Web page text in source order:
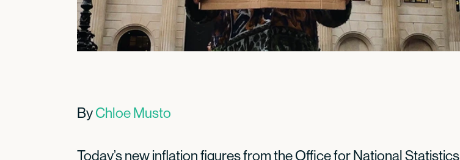
ByChloe Musto
Today’s new inflation figures from the Office for National Statistics